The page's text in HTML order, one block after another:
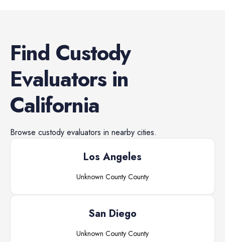
Find Custody
Evaluatorsin
California
Browse custody evaluators in nearby cities.
Los Angeles
Unknown County County
San Diego
Unknown County County